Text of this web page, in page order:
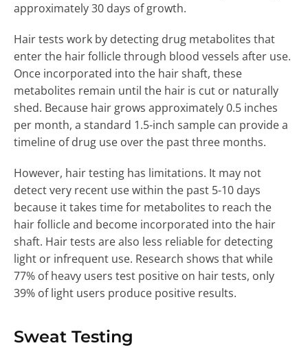
approximately 30 days of growth.
Hair tests work by detecting drug metabolites that
enter the hair follicle through blood vessels after use.
Once incorporated into the hair shaft, these
metabolites remain until the hair is cut or naturally
shed. Because hair grows approximately 0.5 inches
per month, a standard 1.5-inch sample can provide a
timeline of drug use over the past three months.
However, hair testing has limitations. It may not
detect very recent use within the past 5-10 days
because it takes time for metabolites to reach the
hair follicle and become incorporated into the hair
shaft. Hair tests are also less reliable for detecting
light or infrequent use. Research shows that while
77% of heavy users test positive on hair tests, only
39% of light users produce positive results.
Sweat Testing